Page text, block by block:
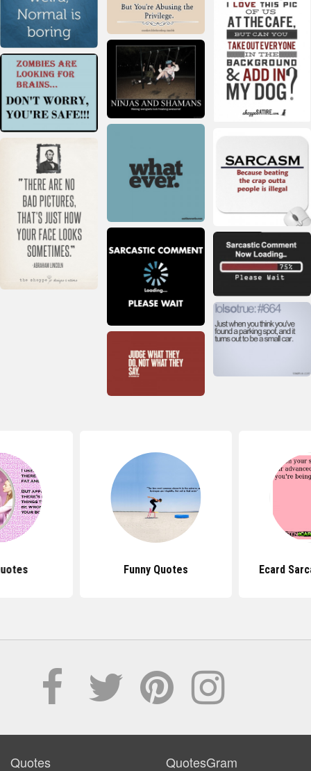
Funny Quotes Ecard
Quotes QuotesGram